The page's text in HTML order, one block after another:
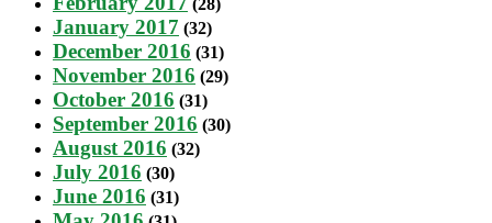
(28)
January 2017 (32)
December 2016 (31)
November 2016 (29)
October 2016 (31)
September 2016 (30)
August 2016 (32)
July 2016 (30)
June 2016 (31)